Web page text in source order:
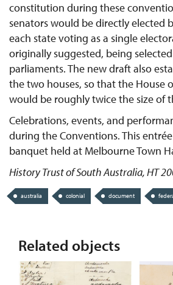
constitution during these
senators would be directly elected
each state voting as a single
originally suggested, being
parliaments. The new draft also
the two houses, so that the House
would be roughly twice the size of
Celebrations, events, and
during the Conventions. This
banquet held at Melbourne Town
History Trust of South Australia, HT
australia colonial document
Related objects